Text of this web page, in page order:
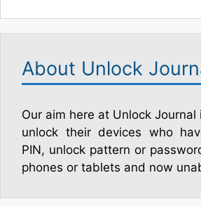
About Unlock
Our aim here at Unlock Journal
unlock their devices who
PIN, unlock pattern or
phones or tablets and now